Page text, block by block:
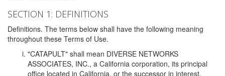
SECTION 1: DEFINITIONS
Definitions. The terms below shall have the following meaning
throughout these Terms of Use.
"CATAPULT" shall mean DIVERSE NETWORKS
ASSOCIATES, INC., a California corporation, its principal
office located in California, or the successor in interest,